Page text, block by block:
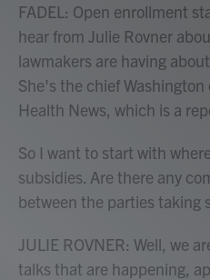
FADEL: Open enrollment
hear from Julie Rovner
lawmakers are having
She's the chief
Health News, which is a
So I want to start with
subsidies. Are there any
between the parties taking
JULIE ROVNER: Well, we
talks that are happening,